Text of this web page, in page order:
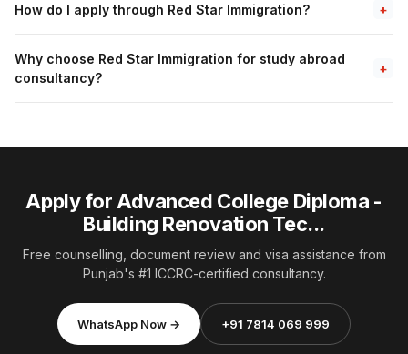
How do I apply through Red Star Immigration? +
Why choose Red Star Immigration for study abroad
consultancy?
+
Apply for Advanced College Diploma -
Building Renovation Tec...
Free counselling, document review and visa assistance from
Punjab's #1 ICCRC-certified consultancy.
WhatsApp Now → +91 7814 069 999